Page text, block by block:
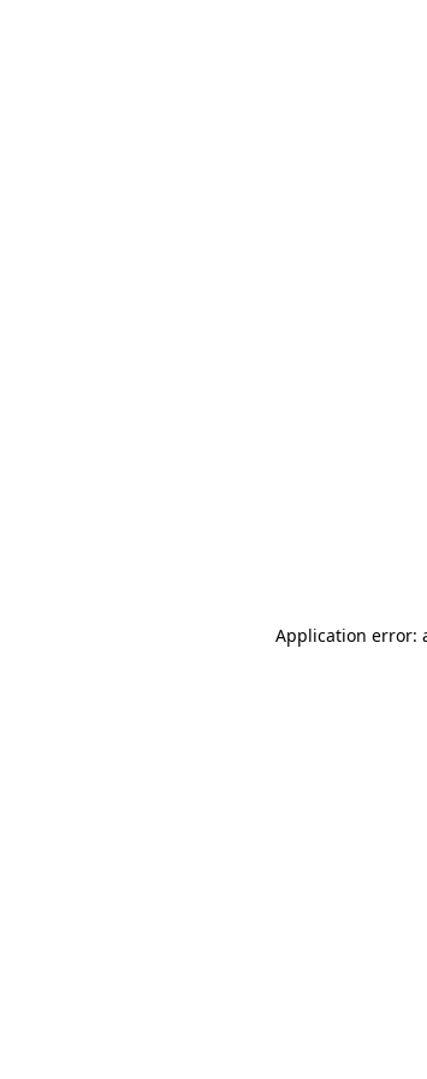
Application error: